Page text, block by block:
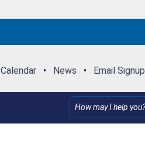
Calendar • News • Email Signup